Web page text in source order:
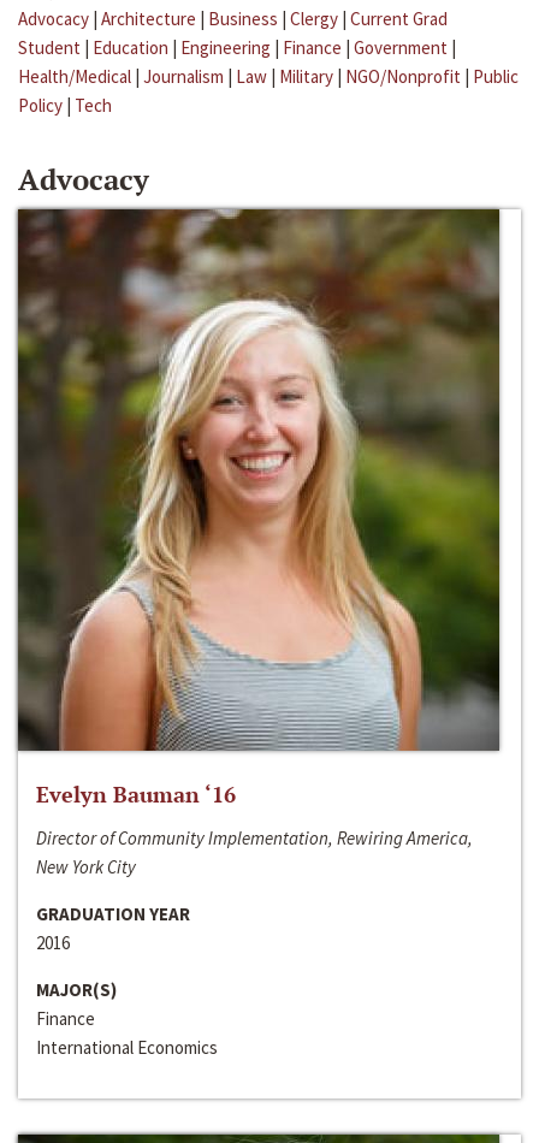
Advocacy | Architecture | Business | Clergy | Current Grad
Student | Education | Engineering | Finance | Government |
Health/Medical | Journalism | Law | Military | NGO/Nonprofit | Public
Policy | Tech
Advocacy
Evelyn Bauman ‘16
Director of Community Implementation, Rewiring America,
New York City
GRADUATION YEAR
2016
MAJOR(S)
Finance
International Economics